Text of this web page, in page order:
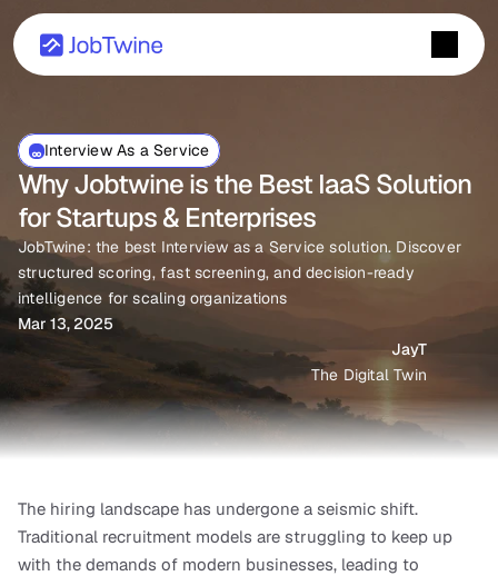
Why Jobtwine is the Best IaaS Solution
for Startups & Enterprises
JobTwine: the best Interview as a Service solution. Discover
structured scoring, fast screening, and decision-ready
intelligence for scaling organizations
Mar 13, 2025
Interview As a Service
JayT
The Digital Twin
The hiring landscape has undergone a seismic shift.
Traditional recruitment models are struggling to keep up
with the demands of modern businesses, leading to